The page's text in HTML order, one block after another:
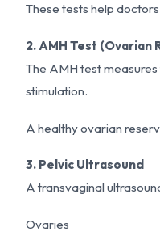
These tests help
2. AMH Test (Ovarian
The AMH test
stimulation.
A healthy ovarian
3. Pelvic Ultrasound
A transvaginal
Ovaries